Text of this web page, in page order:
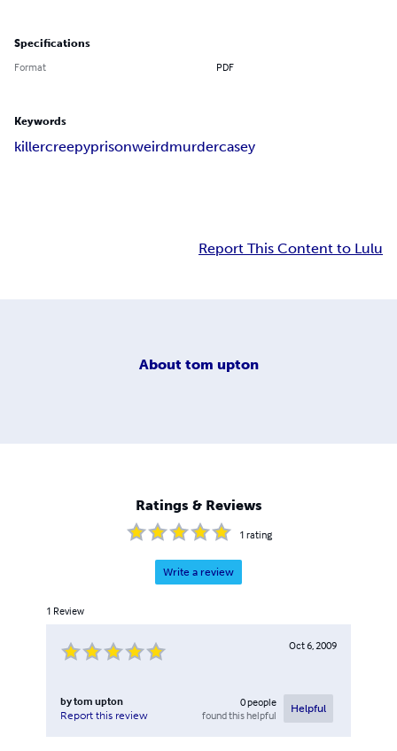
Specifications
Format PDF
Keywords
killercreepyprisonweirdmurdercasey
Report This Content to Lulu
About tom upton
Ratings & Reviews
1 rating
Write a review
1 Review
Oct 6, 2009
bytom upton
Report this review
0people
found this helpful
Helpful